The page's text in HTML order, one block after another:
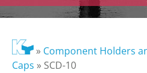
» Component Holders
Caps » SCD-10